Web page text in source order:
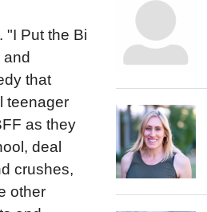
"I Put the Bi
that
teenager
as they
deal
crushes,
other